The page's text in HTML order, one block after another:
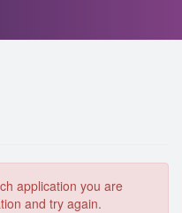
application you are
and try again.